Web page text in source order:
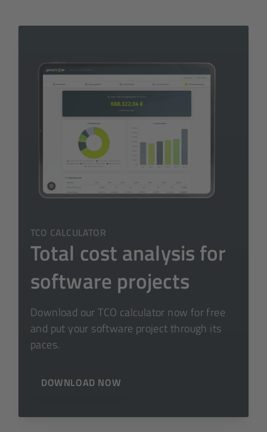
TCO CALCULATOR
Total cost analysis for
software projects
Download our TCO calculator now for free
and put your software project through its
paces.
DOWNLOAD NOW